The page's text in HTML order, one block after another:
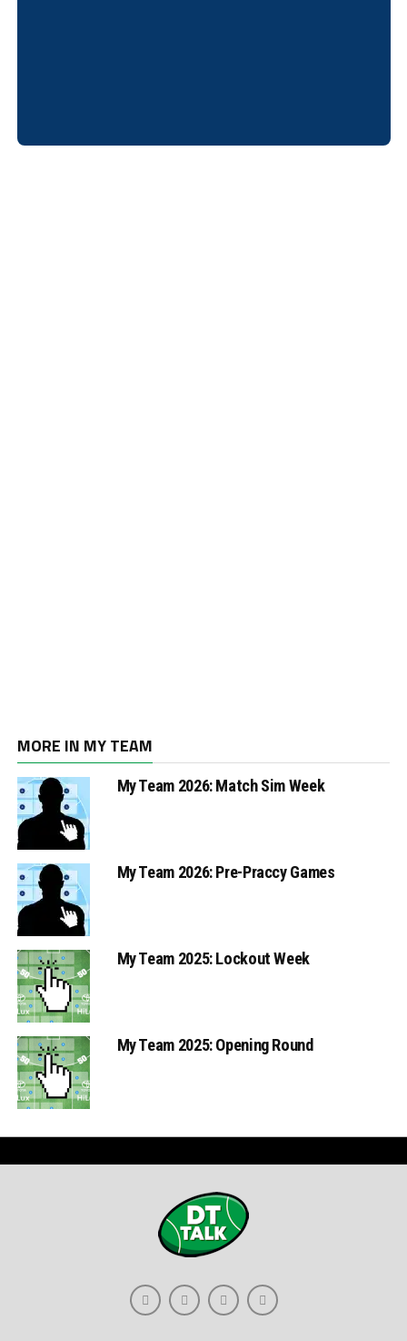
MORE IN MY TEAM
My Team 2026: Match Sim Week
My Team 2026: Pre-Praccy Games
My Team 2025: Lockout Week
My Team 2025: Opening Round